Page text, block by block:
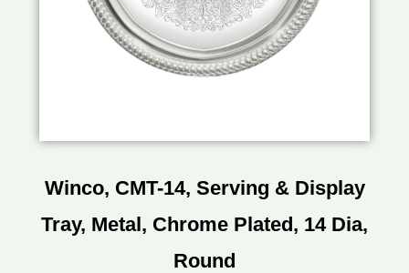
Winco, CMT-14, Serving & Display
Tray, Metal, Chrome Plated, 14 Dia,
Round